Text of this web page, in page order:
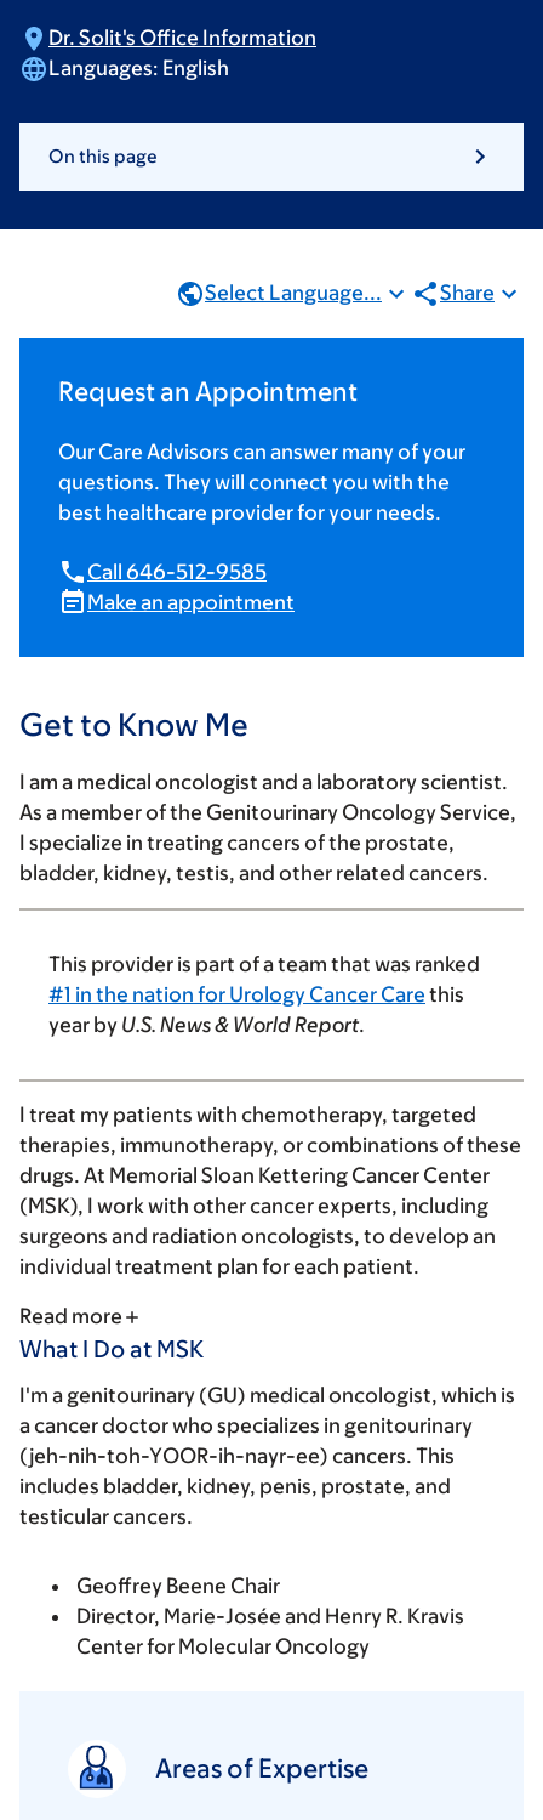
Dr. Solit's Office Information
Languages: English
On this page
Select Language... Share
Request an Appointment
Our Care Advisors can answer many of your
questions. They will connect you with the
best healthcare provider for your needs.
Call 646-512-9585
Make an appointment
Get to Know Me
I am a medical oncologist and a laboratory scientist.
As a member of the Genitourinary Oncology Service,
I specialize in treating cancers of the prostate,
bladder, kidney, testis, and other related cancers.
This provider is part of a team that was ranked
#1 in the nation for Urology Cancer Care this
year by U.S. News & World Report.
I treat my patients with chemotherapy, targeted
therapies, immunotherapy, or combinations of these
drugs. At Memorial Sloan Kettering Cancer Center
(MSK), I work with other cancer experts, including
surgeons and radiation oncologists, to develop an
individual treatment plan for each patient.
Read more
What I Do at MSK
I'm a genitourinary (GU) medical oncologist, which is
a cancer doctor who specializes in genitourinary
(jeh-nih-toh-YOOR-ih-nayr-ee) cancers. This
includes bladder, kidney, penis, prostate, and
testicular cancers.
Geoffrey Beene Chair
Director, Marie-Josée and Henry R. Kravis
Center for Molecular Oncology
Areas of Expertise